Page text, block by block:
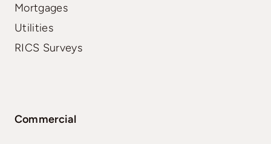
Mortgages
Utilities
RICS Surveys
Commercial